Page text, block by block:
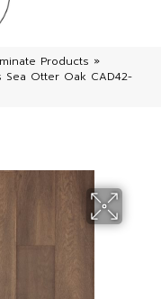
Products »
Sea Otter Oak CAD42-